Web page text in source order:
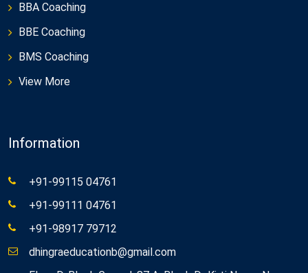
BBA Coaching
BBE Coaching
BMS Coaching
View More
Information
+91-99115 04761
+91-99111 04761
+91-98917 79712
dhingraeducationb@gmail.com